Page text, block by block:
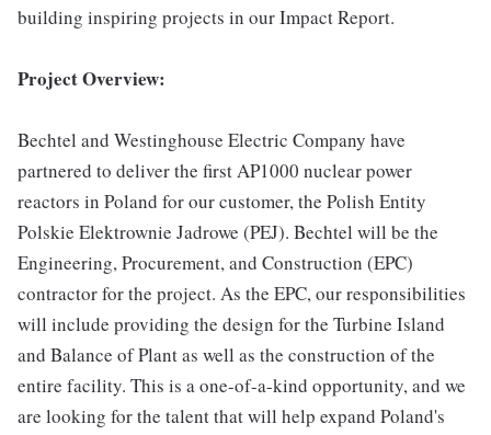
building inspiring projects in our Impact Report.
Project Overview:
Bechtel and Westinghouse Electric Company have
partnered to deliver the first AP1000 nuclear power
reactors in Poland for our customer, the Polish Entity
Polskie Elektrownie Jadrowe (PEJ). Bechtel will be the
Engineering, Procurement, and Construction (EPC)
contractor for the project. As the EPC, our responsibilities
will include providing the design for the Turbine Island
and Balance of Plant as well as the construction of the
entire facility. This is a one-of-a-kind opportunity, and we
are looking for the talent that will help expand Poland's